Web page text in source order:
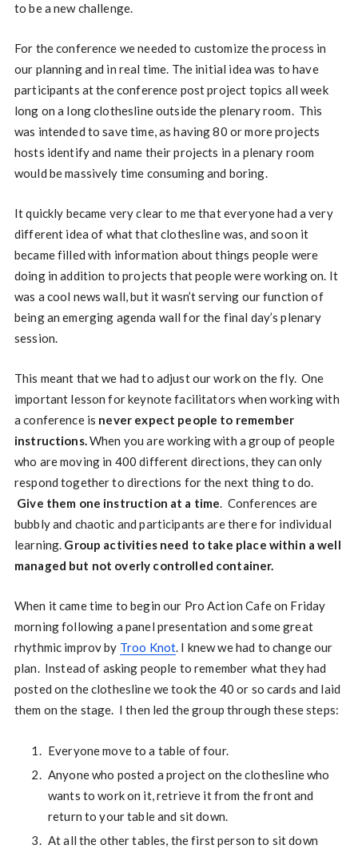
to be a new challenge.
For the conference we needed to customize the process in
our planning and in real time. The initial idea was to have
participants at the conference post project topics all week
long on a long clothesline outside the plenary room. This
was intended to save time, as having 80 or more projects
hosts identify and name their projects in a plenary room
would be massively time consuming and boring.
It quickly became very clear to me that everyone had a very
different idea of what that clothesline was, and soon it
became filled with information about things people were
doing in addition to projects that people were working on. It
was a cool news wall, but it wasn’t serving our function of
being an emerging agenda wall for the final day’s plenary
session.
This meant that we had to adjust our work on the fly. One
important lesson for keynote facilitators when working with
a conference is never expect people to remember
instructions.When you are working with a group of people
who are moving in 400 different directions, they can only
respond together to directions for the next thing to do.
Give them one instruction at a time. Conferences are
bubbly and chaotic and participants are there for individual
learning. Group activities need to take place within a well
managed but not overly controlled container.
When it came time to begin our Pro Action Cafe on Friday
morning following a panel presentation and some great
rhythmic improv by Troo Knot. I knew we had to change our
plan. Instead of asking people to remember what they had
posted on the clothesline we took the 40 or so cards and laid
them on the stage. I then led the group through these steps:
Everyone move to a table of four.
Anyone who posted a project on the clothesline who
wants to work on it, retrieve it from the front and
return to your table and sit down.
At all the other tables, the first person to sit down